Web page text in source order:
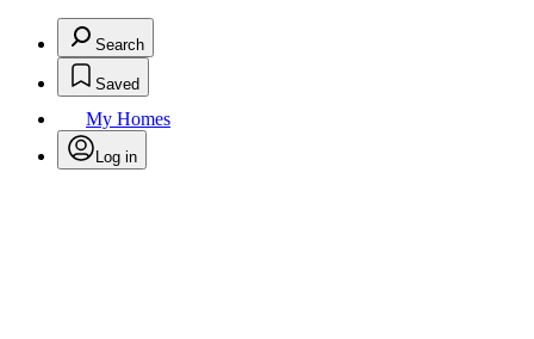
Search
Saved
My Homes
Log in